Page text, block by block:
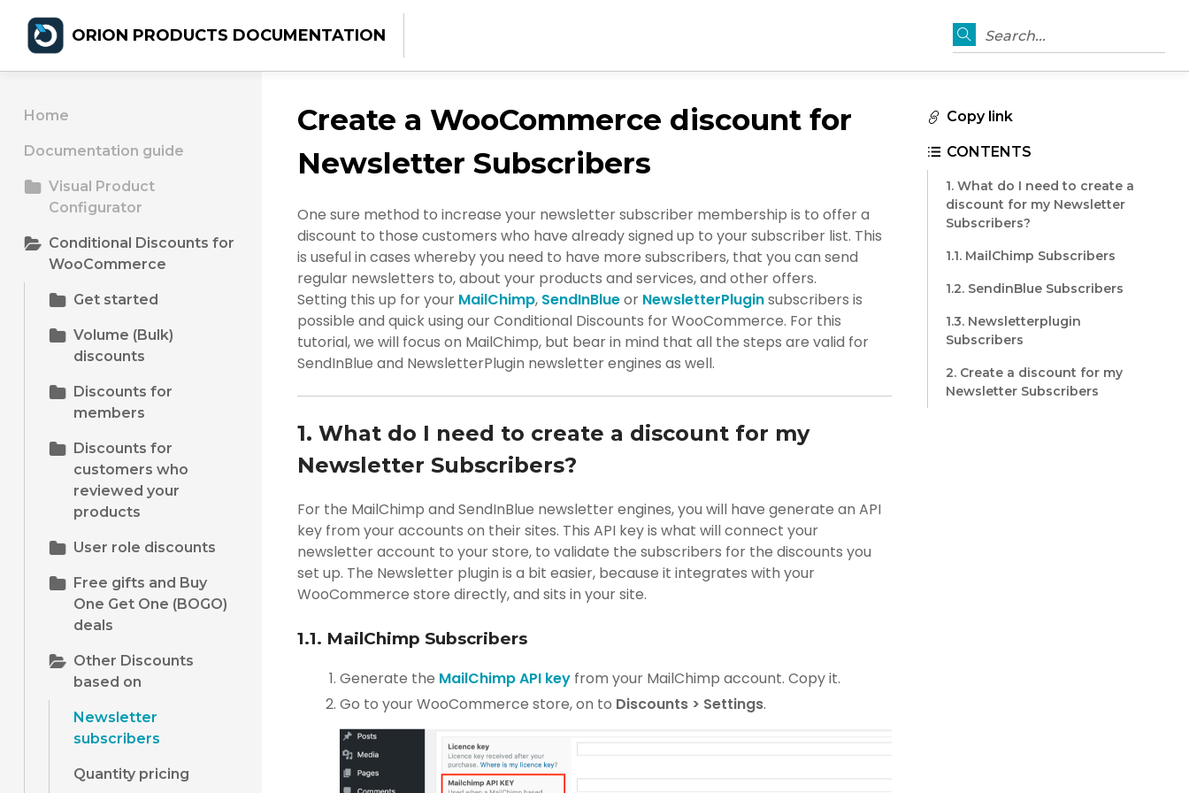
ORION PRODUCTS DOCUMENTATION Search...
Home
Documentation guide
Visual Product
Configurator
Conditional Discounts for
WooCommerce
Get started
Volume (Bulk)
discounts
Discounts for
members
Discounts for
customers who
reviewed your
products
User role discounts
Free gifts and Buy
One Get One (BOGO)
deals
Other Discounts
based on
Newsletter
subscribers
Quantity pricing
Create a WooCommerce discount for
Newsletter Subscribers
One sure method to increase your newsletter subscriber membership is to offer a
discount to those customers who have already signed up to your subscriber list. This
is useful in cases whereby you need to have more subscribers, that you can send
regular newsletters to, about your products and services, and other offers.
Setting this up for your MailChimp, SendInBlueor NewsletterPluginsubscribers is
possible and quick using our Conditional Discounts for WooCommerce. For this
tutorial, we will focus on MailChimp, but bear in mind that all the steps are valid for
SendInBlue and NewsletterPlugin newsletter engines as well.
1. What do I need to create a discount for my
Newsletter Subscribers?
For the MailChimp and SendInBlue newsletter engines, you will have generate an API
key from your accounts on their sites. This API key is what will connect your
newsletter account to your store, to validate the subscribers for the discounts you
set up. The Newsletter plugin is a bit easier, because it integrates with your
WooCommerce store directly, and sits in your site.
1.1. MailChimp Subscribers
Generate the MailChimp API keyfrom your MailChimp account. Copy it.
Go to your WooCommerce store, on to Discounts > Settings.
Copy link
CONTENTS
1. What do I need to create a
discount for my Newsletter
Subscribers?
1.1. MailChimp Subscribers
1.2. SendinBlue Subscribers
1.3. Newsletterplugin
Subscribers
2. Create a discount for my
Newsletter Subscribers